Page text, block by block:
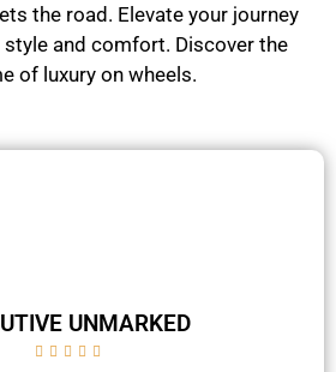
the road. Elevate your journey
and comfort. Discover the
of luxury on wheels.
UNMARKED
    